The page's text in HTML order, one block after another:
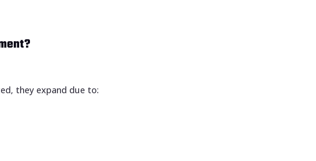
they expand due to: